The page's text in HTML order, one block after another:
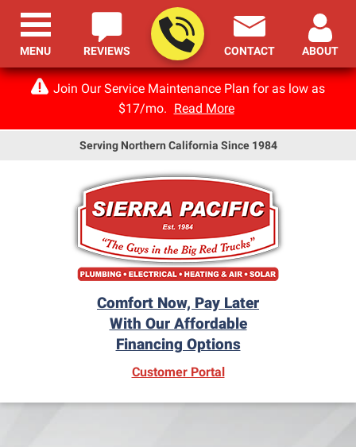
Join Our Service Maintenance Plan for as low as
$17/mo. Read More
Serving Northern California Since 1984
Comfort Now, Pay Later
With Our Affordable
Financing Options
REVIEWS CONTACT ABOUT
Customer Portal(opens in new window)
MENU